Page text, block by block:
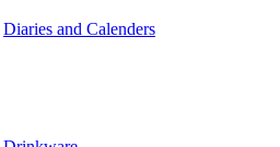
Diaries and Calenders